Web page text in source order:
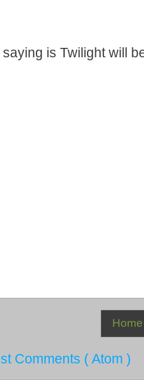
is Twilight will
Home
Comments ( Atom )